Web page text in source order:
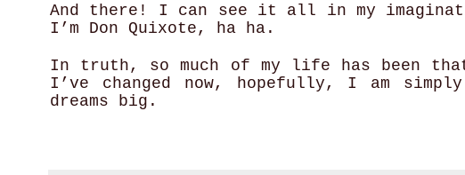
And there! I can see it all in my
I’m Don Quixote, ha ha.
In truth, so much of my life has been
I’ve changed now, hopefully, I am
dreams big.